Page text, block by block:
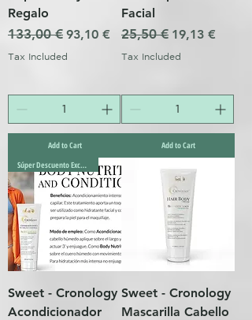
Regalo
Regular Price
133,00 € Sale Price
93,10 €
Tax Included
Add to Cart
Facial
Regular Price
25,50 € Sale Price
19,13 €
Tax Included
Add to Cart
Súper Descuento Excepcional
Sweet - Cronology
Acondicionador
Sweet - Cronology
Mascarilla Cabello